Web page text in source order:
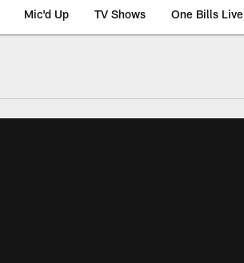
Mic'd Up TV Shows One Bills Live